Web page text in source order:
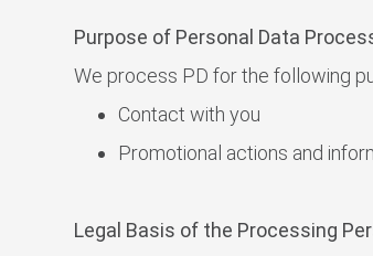
Purpose of Personal Data
We process PD for the following
Contact with you
Promotional actions and
Legal Basis of the Processing